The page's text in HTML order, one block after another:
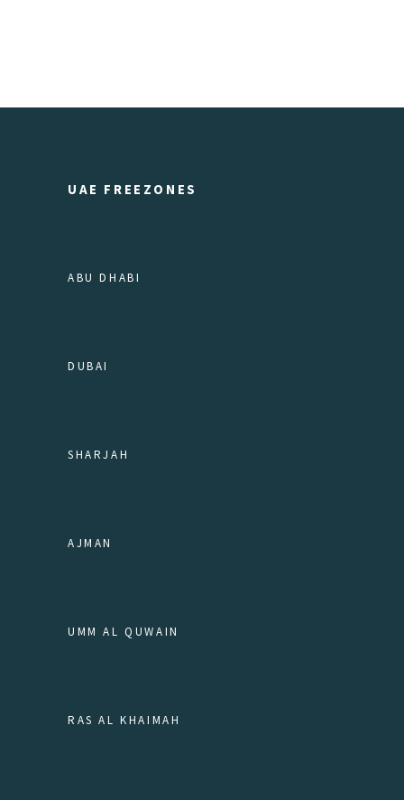
UAE FREEZONES
ABU DHABI
DUBAI
SHARJAH
AJMAN
UMM AL QUWAIN
RAS AL KHAIMAH